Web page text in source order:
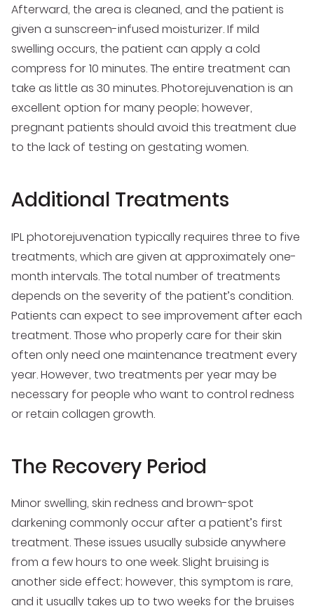
Afterward, the area is cleaned, and the patient is
given a sunscreen-infused moisturizer. If mild
swelling occurs, the patient can apply a cold
compress for 10 minutes. The entire treatment can
take as little as 30 minutes. Photorejuvenation is an
excellent option for many people; however,
pregnant patients should avoid this treatment due
to the lack of testing on gestating women.
Additional Treatments
IPL photorejuvenation typically requires three to five
treatments, which are given at approximately one-
month intervals. The total number of treatments
depends on the severity of the patient’s condition.
Patients can expect to see improvement after each
treatment. Those who properly care for their skin
often only need one maintenance treatment every
year. However, two treatments per year may be
necessary for people who want to control redness
or retain collagen growth.
The Recovery Period
Minor swelling, skin redness and brown-spot
darkening commonly occur after a patient’s first
treatment. These issues usually subside anywhere
from a few hours to one week. Slight bruising is
another side effect; however, this symptom is rare,
and it usually takes up to two weeks for the bruises